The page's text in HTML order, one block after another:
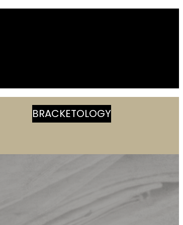
BRACKETOLOGY